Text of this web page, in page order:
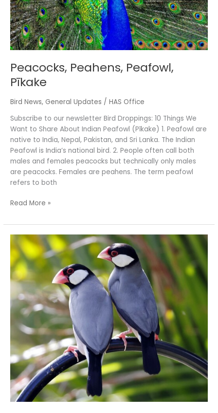
Peacocks, Peahens, Peafowl,
Pīkake
Bird News,General Updates /HAS Office
Subscribe to our newsletter Bird Droppings: 10 Things We
Want to Share About Indian Peafowl (Pīkake) 1. Peafowl are
native to India, Nepal, Pakistan, and Sri Lanka. The Indian
Peafowl is India’s national bird. 2. People often call both
males and females peacocks but technically only males
are peacocks. Females are peahens. The term peafowl
refers to both
Read More »
Is
It
a
Sparrow?
Is
Finch?